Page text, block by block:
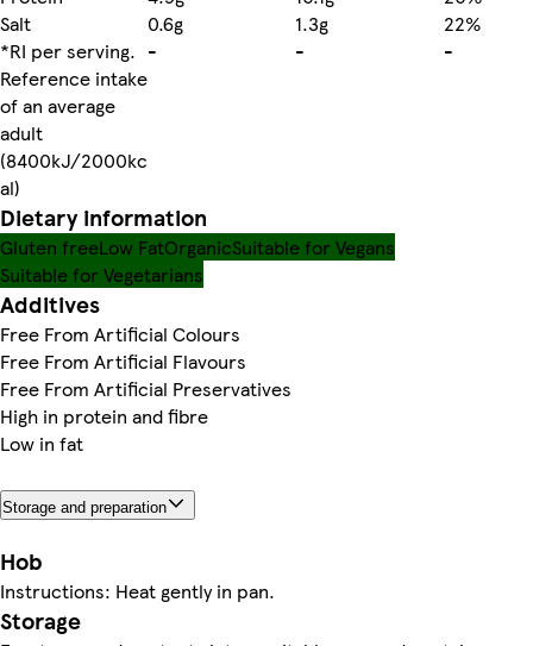
Salt
0.6g 1.3g
22%
*RI per serving.
Reference intake
of an average
adult
(8400kJ/2000kc
al)
- - -
Dietary information
Gluten freeLow FatOrganicSuitable for Vegans
Suitable for Vegetarians
Additives
Free From Artificial Colours
Free From Artificial Flavours
Free From Artificial Preservatives
High in protein and fibre
Low in fat
Storage and preparation
Hob
Instructions: Heat gently in pan.
Storage